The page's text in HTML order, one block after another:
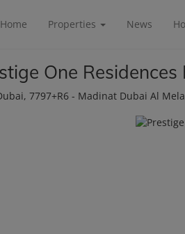
Home Properties News
One Residences
, 7797+R6 - Madinat Dubai Al